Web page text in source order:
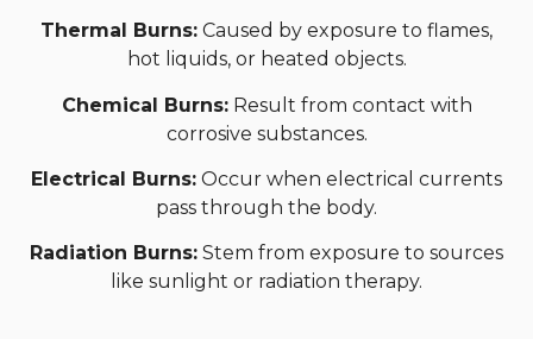
Thermal Burns: Caused by exposure to flames,
hot liquids, or heated objects.
Chemical Burns:Result from contact with
corrosive substances.
Electrical Burns: Occur when electrical currents
pass through the body.
Radiation Burns: Stem from exposure to sources
like sunlight or radiation therapy.